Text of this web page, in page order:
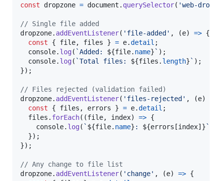
const dropzone = document . querySelector( 'web-
// Single file added
dropzone. addEventListener( 'file-added' , (e) => {
const
{ file, files } = e.detail ;
console. log( `Added: ${file. name} ` ) ;
console. log( `Total files: ${files . length} ` ) ;
}) ;
// Files rejected (validation failed)
dropzone. addEventListener( 'files-rejected' , (e)
const
{ files , errors } = e.detail ;
files . forEach( (file, index) => {
console. log( ` ${file. name} : ${errors [index] } `
}) ;
}) ;
// Any change to file list
dropzone. addEventListener( 'change' , (e) => {